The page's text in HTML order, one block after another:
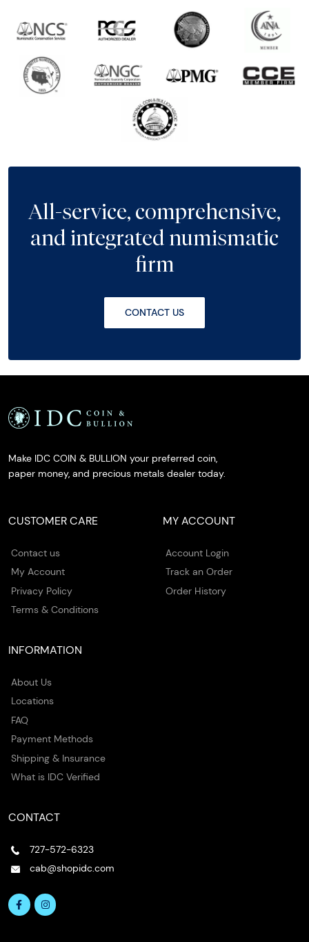
All-service, comprehensive,
and integrated numismatic
firm
CONTACT US
Make IDC COIN & BULLION your preferred coin,
paper money, and precious metals dealer today.
CUSTOMER CARE
Contact us
My Account
Privacy Policy
Terms & Conditions
MY ACCOUNT
Account Login
Track an Order
Order History
INFORMATION
About Us
Locations
FAQ
Payment Methods
Shipping & Insurance
What is IDC Verified
CONTACT
727-572-6323
cab@shopidc.com